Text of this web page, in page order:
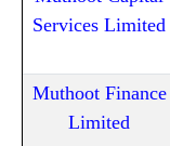
Services Limited
Muthoot Finance
Limited